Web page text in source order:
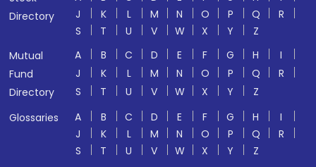
Directory
J
K L M N O P Q
R
S
T U V W X Y
Z
Mutual
Fund
Directory
A B C D E F G H
I
J
K L M N O P Q
R
S
T U V W X Y
Z
Glossaries
A B C D E F G H
I
J
K L M N O P Q
R
S
T U V W X Y
Z